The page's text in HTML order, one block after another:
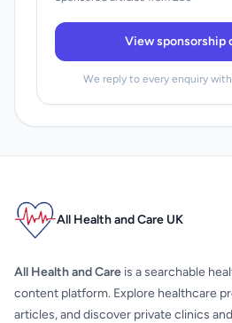
View sponsorship
We reply to every enquiry
All Health and Care UK
All Health and Care is a searchable
content platform. Explore healthcare
articles, and discover private clinics